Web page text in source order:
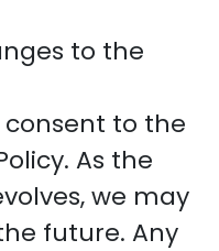
to the
consent to the
As the
we may
future. Any